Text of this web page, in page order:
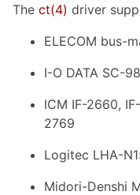
The ct(4) driver
ELECOM bus-
I-O DATA SC-
ICM IF-2660,
2769
Logitec LHA-
Midori-Denshi